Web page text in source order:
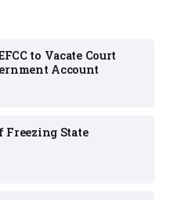
to Vacate Court
Account
Freezing State